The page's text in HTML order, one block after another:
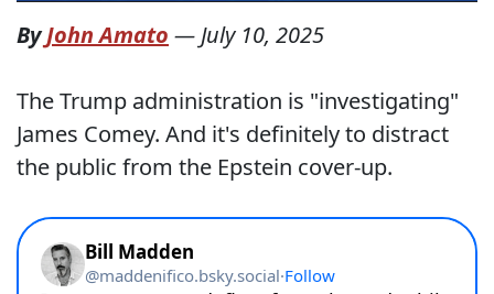
ByJohn Amato — July 10, 2025
The Trump administration is "investigating"
James Comey. And it's definitely to distract
the public from the Epstein cover-up.